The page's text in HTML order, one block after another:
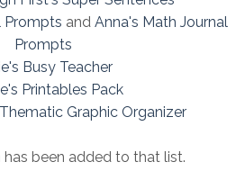
Prompts and Anna's Math Journal
Prompts
Busy Teacher
Printables Pack
Graphic Organizer
has been added to that list.